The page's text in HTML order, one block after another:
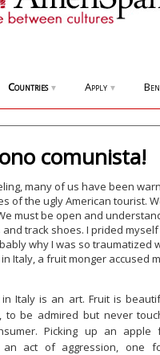
Countries ▼ Apply ▼
comunista!
many of us have been
of the ugly American tourist.
must be open and
track shoes. I prided
why I was so traumatized
Italy, a fruit monger accused
Italy is an art. Fruit is
to be admired but never
Picking up an
an act of aggression, one